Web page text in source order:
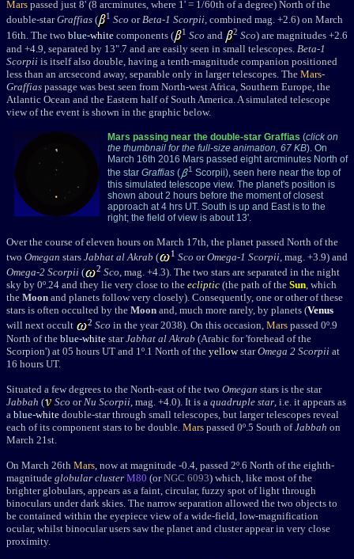
Mars passed just 8' (8 arcminutes, where 1' = 1/60th of a degree) North of the
double-starGraffias ( 1 Sco or Beta-1 Scorpii , combined mag. +2.6) on March
16th. The two blue-white components ( 1 Sco and 2 Sco) are magnitudes +2.6
and +4.9, separated by 13".7 and are easily seen in small telescopes. Beta-1
Scorpii is itself also double, having a tenth-magnitude companion positioned
less than an arcsecond away, separable only in larger telescopes. The Mars-
Graffias passage was best seen from North-west Africa, Southern Europe, the
Atlantic Ocean and the Eastern half of South America. A simulated telescope
view of the event is shown in the graphic below.
Mars passing near the double-star Graffias (click on
the thumbnail for the full-size animation, 67 KB). On
March 16th 2016 Mars passed eight arcminutes North of
the star Graffias ( 1 Scorpii), seen here near the top of
this simulated telescope view. The planet's position is
shown about 2 hours before the moment of closest
approach at 4 hrs UT. South is up and East is to the
right; the field of view is about 13'.
Over the course of eleven hours on March 17th, the planet passed North of the
two Omegan stars Jabhat al Akrab ( 1 Sco orOmega-1 Scorpii , mag. +3.9) and
Omega-2 Scorpii ( 2 Sco, mag. +4.3). The two stars are separated in the night
sky by 0º.24 and they lie very close to the ecliptic (the path of the Sun, which
the Moon and planets follow very closely). Consequently, one or other of these
stars is often occulted by the Moon and, much more rarely, by planets (Venus
will next occult
2 Sco in the year 2038). On this occasion, Mars passed 0º.9
North of the blue-white starJabhat al Akrab (Arabic for 'forehead of the
Scorpion') at 05 hours UT and 1º.1 North of the yellowstarOmega 2 Scorpii at
16 hours UT.
Situated a few degrees to the North-east of the two Omegan stars is the star
Jabbah ( Sco or Nu Scorpii , mag. +4.0). It is a quadruple star , i.e. it appears as
a blue-white double-star through small telescopes, but larger telescopes reveal
each of its component stars to be double. Mars passed 0º.5 South ofJabbah on
March 21st.
On March 26th Mars , now at magnitude -0.4, passed 2º.6 North of the eighth-
magnitude globular cluster M80 (orNGC 6093) which, like most of the
brighter globulars, appears as a faint, circular, fuzzy spot of light through
binoculars under dark skies. The narrow separation allowed the two objects to
be contained within the eyepiece view of a wide-field, low-magnification
ocular, whilst binocular users saw the planet and cluster appear in very close
proximity.